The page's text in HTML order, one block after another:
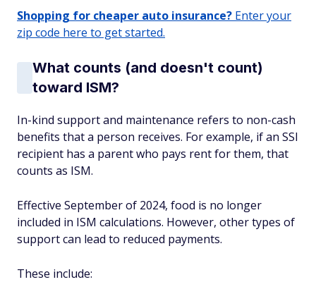
Shopping for cheaper auto insurance? Enter your
zip code here to get started.
What counts (and doesn't count)
toward ISM?
In-kind support and maintenance refers to non-cash
benefits that a person receives. For example, if an SSI
recipient has a parent who pays rent for them, that
counts as ISM.
Effective September of 2024, food is no longer
included in ISM calculations. However, other types of
support can lead to reduced payments.
These include: